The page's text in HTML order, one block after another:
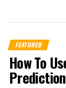
FEATURED
How To